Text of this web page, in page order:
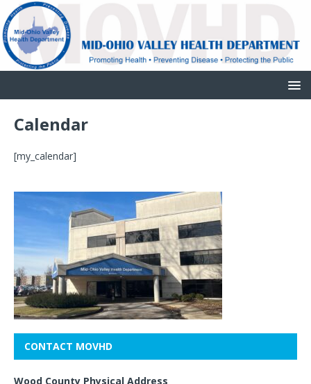
Calendar
[my_calendar]
CONTACT MOVHD
Wood County Physical Address